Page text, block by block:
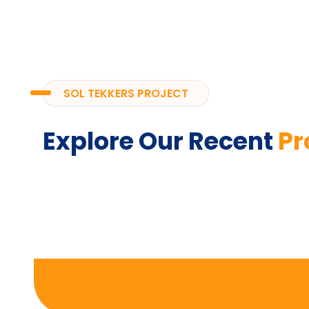
SOL TEKKERS PROJECT
Explore Our Recent